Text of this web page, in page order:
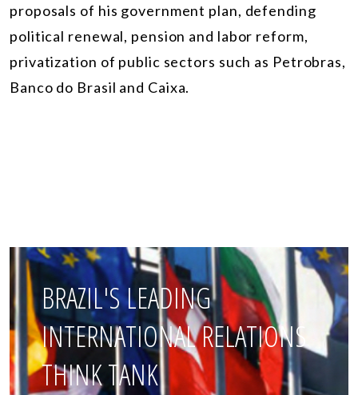
proposals of his government plan, defending
political renewal, pension and labor reform,
privatization of public sectors such as Petrobras,
Banco do Brasil and Caixa.
BRAZIL'S LEADING
INTERNATIONAL RELATIONS
THINK TANK